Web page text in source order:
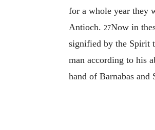
for a whole year they
Antioch. 27Now in
signified by the Spirit
man according to his
hand of Barnabas and